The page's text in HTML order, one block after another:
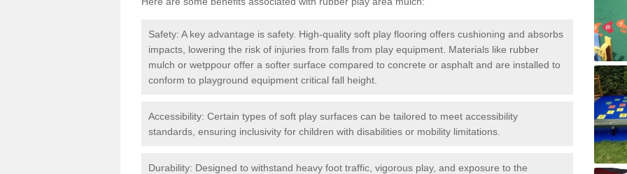
Safety: A key advantage is safety. High-quality soft play flooring offers cushioning and absorbs
impacts, lowering the risk of injuries from falls from play equipment. Materials like rubber
mulch or wetppour offer a softer surface compared to concrete or asphalt and are installed to
conform to playground equipment critical fall height.
Accessibility: Certain types of soft play surfaces can be tailored to meet accessibility
standards, ensuring inclusivity for children with disabilities or mobility limitations.
Durability: Designed to withstand heavy foot traffic, vigorous play, and exposure to the